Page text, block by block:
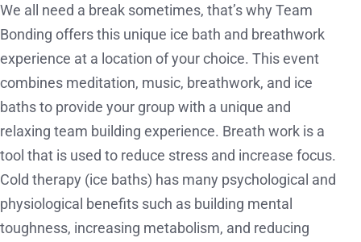
We all need a break sometimes, that’s why Team
Bonding offers this unique ice bath and breathwork
experience at a location of your choice. This event
combines meditation, music, breathwork, and ice
baths to provide your group with a unique and
relaxing team building experience. Breath work is a
tool that is used to reduce stress and increase focus.
Cold therapy (ice baths) has many psychological and
physiological benefits such as building mental
toughness, increasing metabolism, and reducing